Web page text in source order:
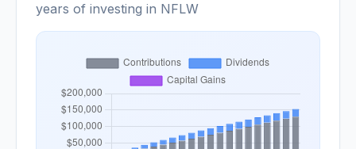
years of investing in NFLW